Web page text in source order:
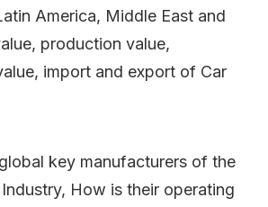
America, Middle East and
production value,
import and export of Car
key manufacturers of the
Industry, How is their operating